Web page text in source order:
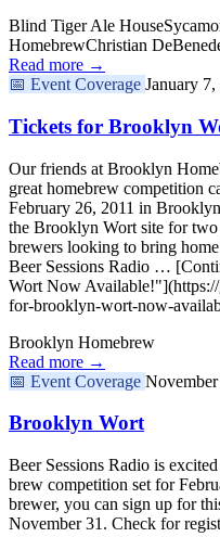
Blind Tiger Ale House
HomebrewChristian
Read more →
📅 Event Coverage January 7,
Tickets for Brooklyn
Our friends at Brooklyn
great homebrew competition
February 26, 2011 in
the Brooklyn Wort site for
brewers looking to bring
Beer Sessions Radio …
Wort Now Available!"](https://
for-brooklyn-wort-now-
Brooklyn Homebrew
Read more →
📅 Event Coverage
Brooklyn Wort
Beer Sessions Radio is
brew competition set for
brewer, you can sign up for
November 31. Check for